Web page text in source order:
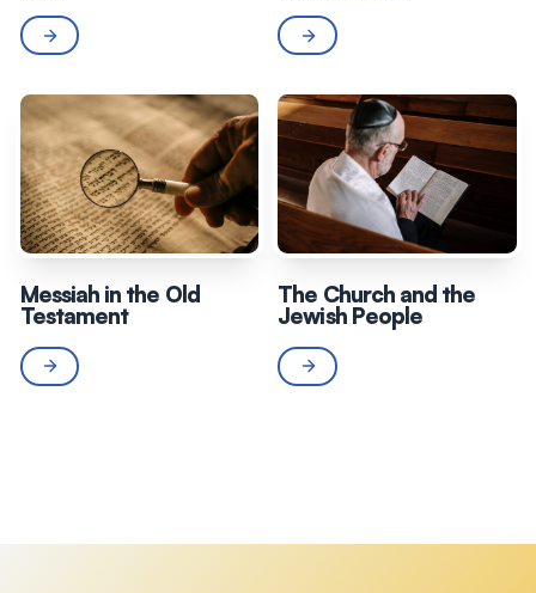
Messiah in the Old
Testament
The Church and the
Jewish People